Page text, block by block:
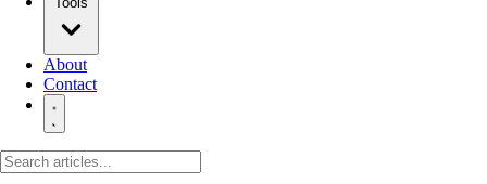
About
Contact